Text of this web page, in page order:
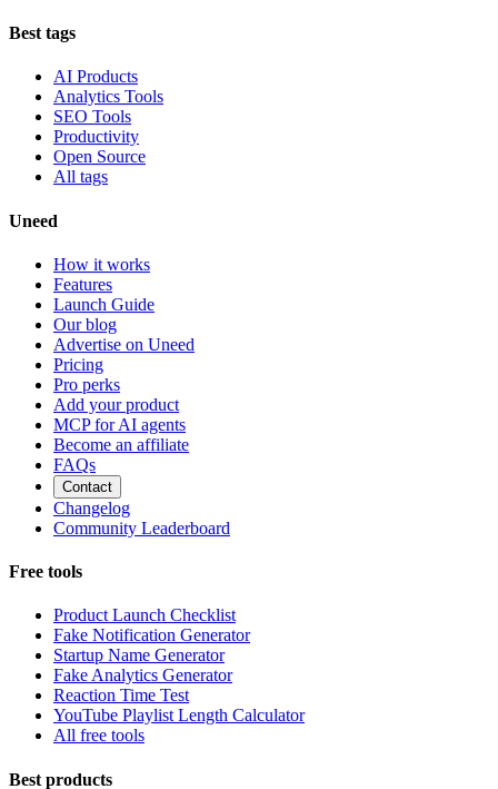
Best tags
AI Products
Analytics Tools
SEO Tools
Productivity
Open Source
All tags
Uneed
How it works
Features
Launch Guide
Our blog
Advertise on Uneed
Pricing
Pro perks
Add your product
MCP for AI agents
Become an affiliate
FAQs
Contact
Changelog
Community Leaderboard
Free tools
Product Launch Checklist
Fake Notification Generator
Startup Name Generator
Fake Analytics Generator
Reaction Time Test
YouTube Playlist Length Calculator
All free tools
Best products